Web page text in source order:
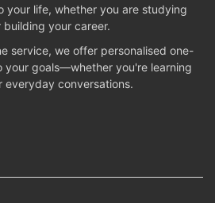
your life, whether you are studying
your career.
service, we offer personalised one-
your goals—whether you're learning
conversations.